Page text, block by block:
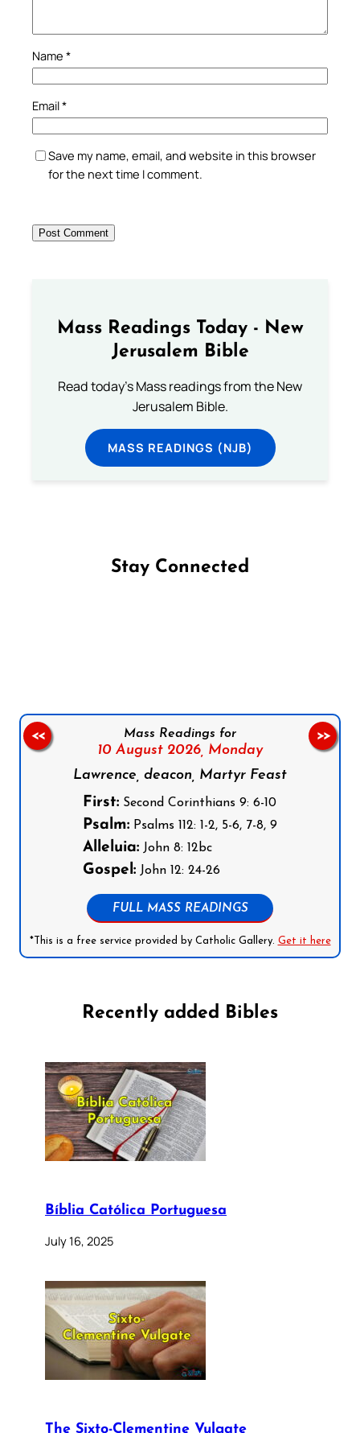
Name *
Email*
Save my name, email, and website in this browser
for the next time I comment.
Mass Readings Today - New
Jerusalem Bible
Read today's Mass readings from the New
Jerusalem Bible.
MASS READINGS (NJB)
Stay Connected
Mass Readings for
10 August 2026, Monday
Lawrence, deacon, Martyr Feast
First: Second Corinthians 9: 6-10
Psalm: Psalms 112: 1-2, 5-6, 7-8, 9
Alleluia: John 8: 12bc
Gospel: John 12: 24-26
FULL MASS READINGS
*This is a free service provided by Catholic Gallery. Get it here
<< >>
Recently added Bibles
Bíblia Católica Portuguesa
July 16, 2025
The Sixto-Clementine Vulgate